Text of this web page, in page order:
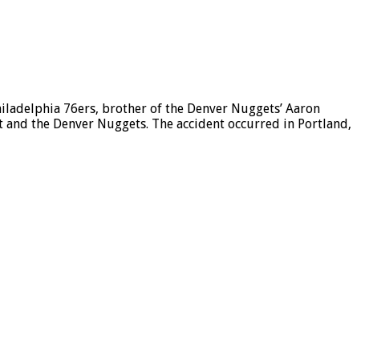
76ers, brother of the Denver Nuggets’ Aaron
the Denver Nuggets. The accident occurred in Portland,